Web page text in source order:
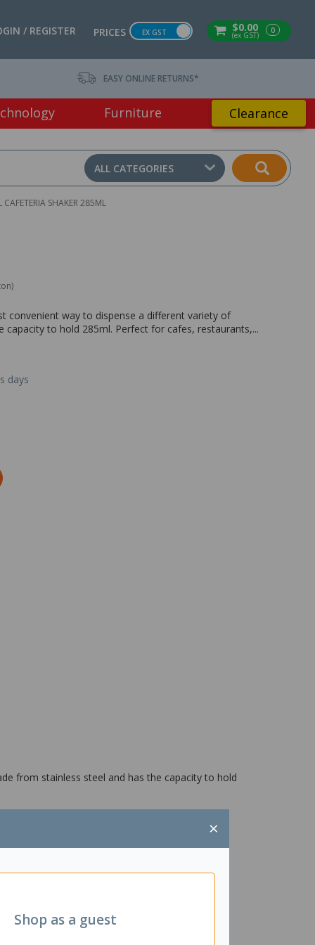
$0.00
(ex GST) 0
PRICES EX GST
/ REGISTER
×
Shop as a guest
EASY ONLINE RETURNS*
Furniture Clearance
ALL CATEGORIES
CAFETERIA SHAKER 285ML
convenient way to dispense a different variety of
to hold 285ml. Perfect for cafes, restaurants,...
days
from stainless steel and has the capacity to hold